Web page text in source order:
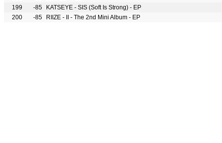
199
-85
KATSEYE - SIS (Soft Is Strong) - EP
200
-85 RIIZE - II - The 2nd Mini Album - EP